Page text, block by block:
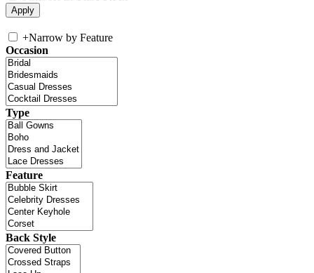
+Narrow by Feature
Occasion
Type
Feature
Back Style